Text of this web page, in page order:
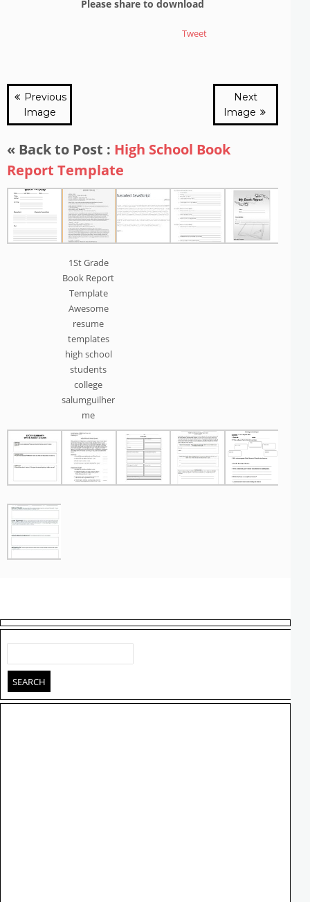
Please share to download
Tweet
Previous
Image
Next
Image
« Back to Post : High School Book
Report Template
1St Grade
Book Report
Template
Awesome
resume
templates
high school
students
college
salumguilher
me